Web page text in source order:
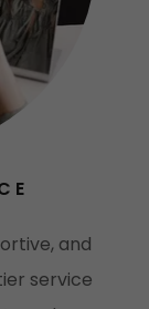
and
service